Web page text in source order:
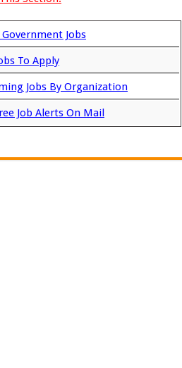
Jobs
To Apply
Jobs By Organization
Job Alerts On Mail